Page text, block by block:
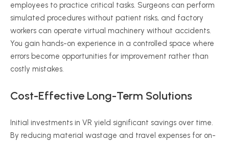
employees to practice critical tasks. Surgeons can perform
simulated procedures without patient risks, and factory
workers can operate virtual machinery without accidents.
You gain hands-on experience in a controlled space where
errors become opportunities for improvement rather than
costly mistakes.
Cost-Effective Long-Term Solutions
Initial investments in VR yield significant savings over time.
By reducing material wastage and travel expenses for on-